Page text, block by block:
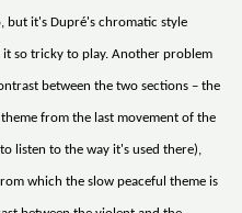
but it's Dupré's chromatic style
it so tricky to play. Another problem
between the two sections – the
from the last movement of the
listen to the way it's used there),
which the slow peaceful theme is